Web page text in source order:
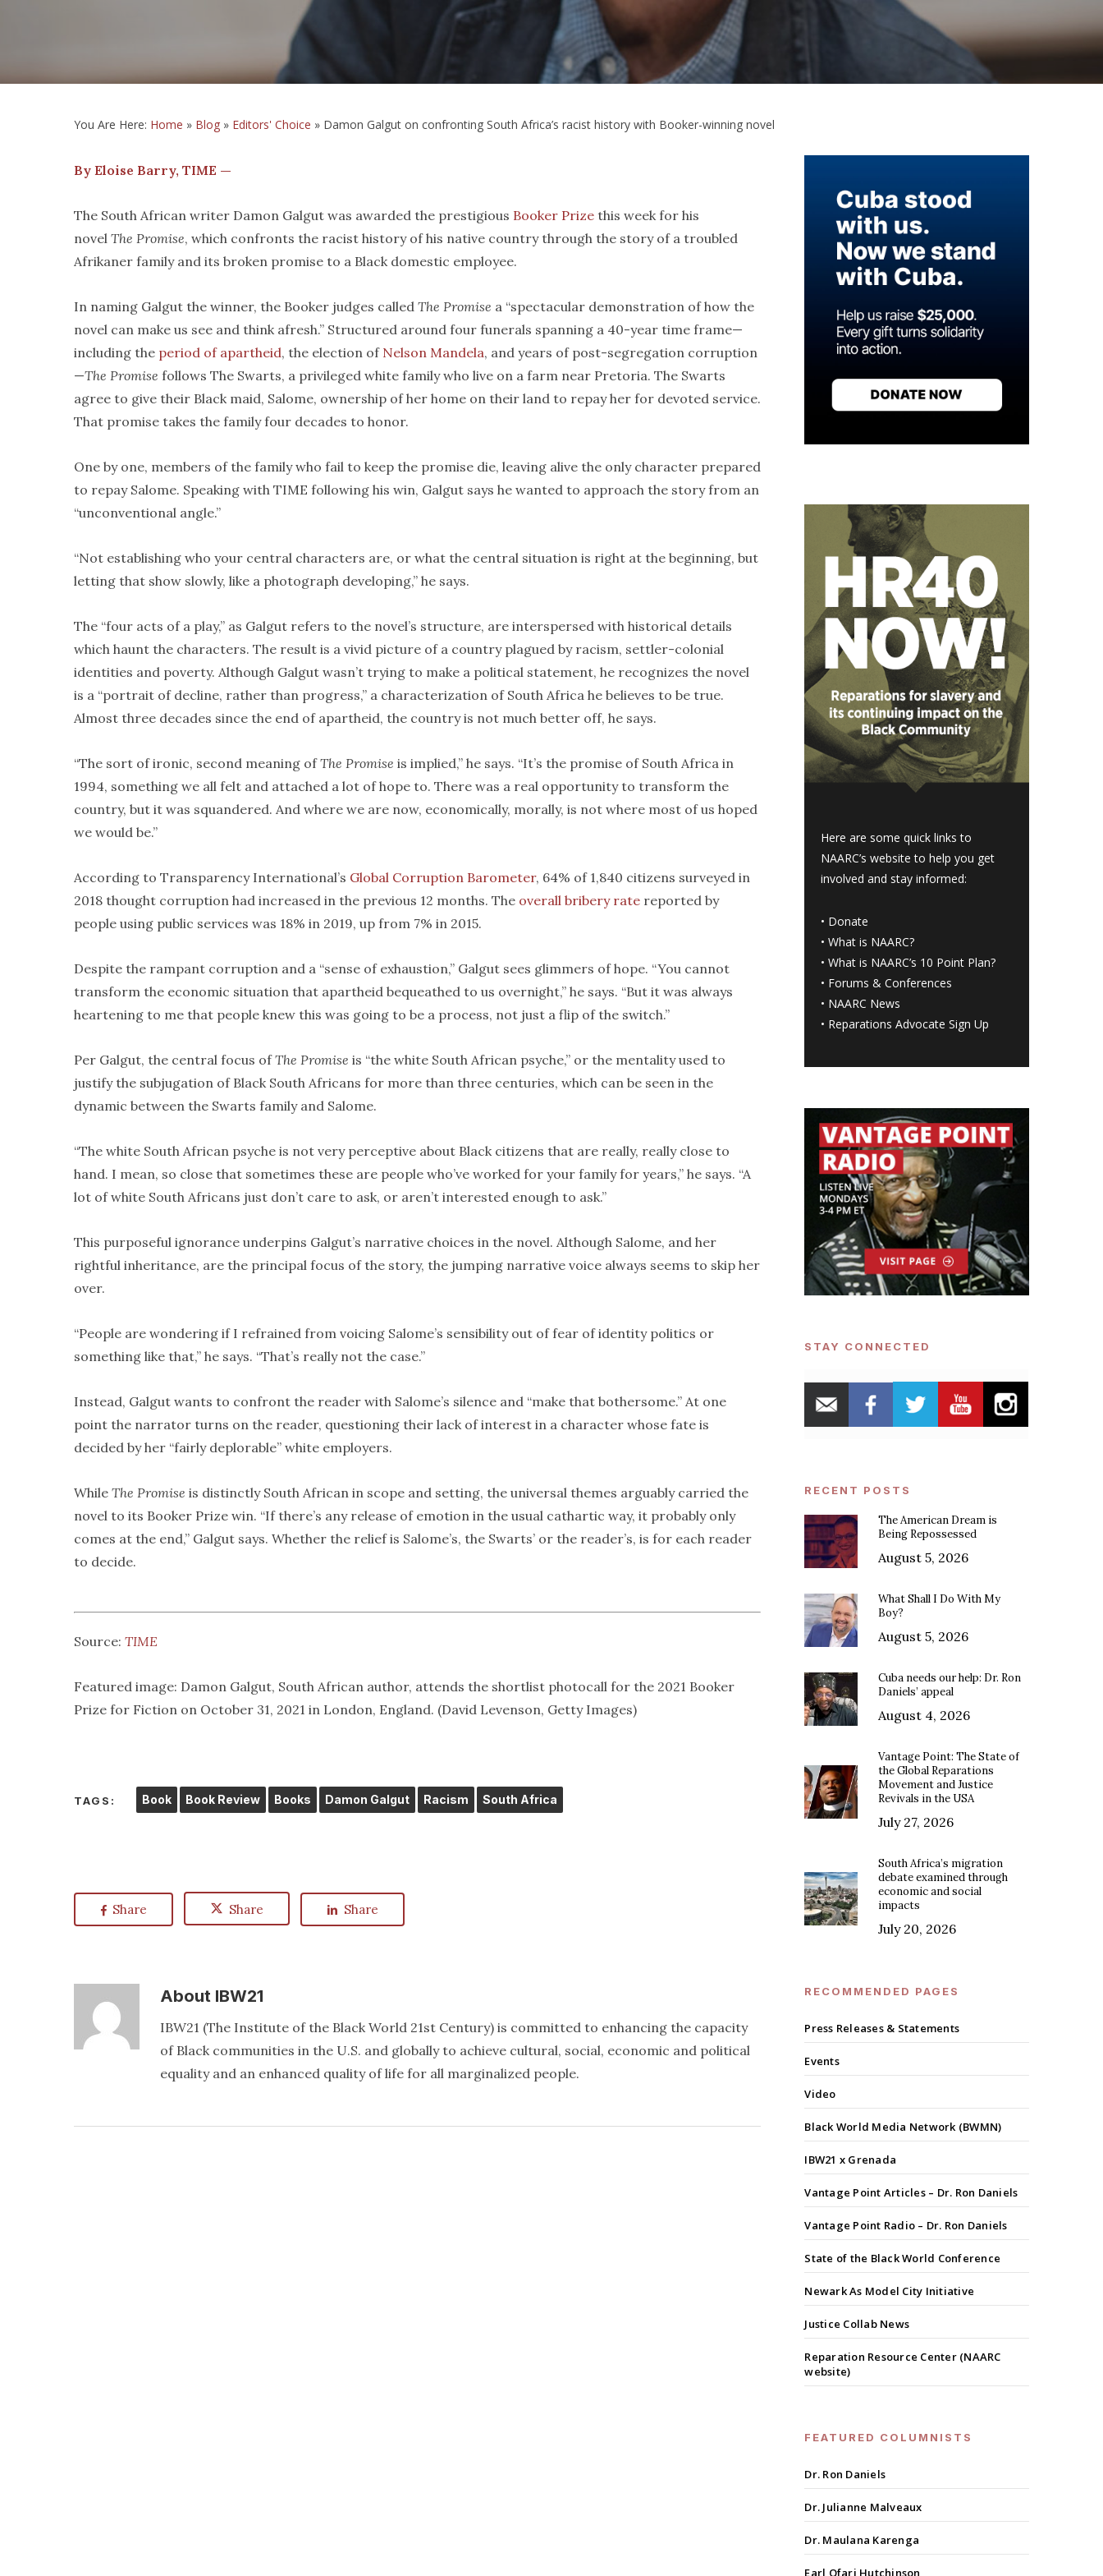
You Are Here: Home » Blog » Editors' Choice » Damon Galgut on confronting South Africa’s racist history with Booker-winning novel
By Eloise Barry, TIME —
The South African writer Damon Galgut was awarded the prestigious Booker Prize this week for his
novel The Promise, which confronts the racist history of his native country through the story of a troubled
Afrikaner family and its broken promise to a Black domestic employee.
In naming Galgut the winner, the Booker judges called The Promise a “spectacular demonstration of how the
novel can make us see and think afresh.” Structured around four funerals spanning a 40-year time frame—
including the period of apartheid, the election of Nelson Mandela, and years of post-segregation corruption
—The Promise follows The Swarts, a privileged white family who live on a farm near Pretoria. The Swarts
agree to give their Black maid, Salome, ownership of her home on their land to repay her for devoted service.
That promise takes the family four decades to honor.
One by one, members of the family who fail to keep the promise die, leaving alive the only character prepared
to repay Salome. Speaking with TIME following his win, Galgut says he wanted to approach the story from an
“unconventional angle.”
“Not establishing who your central characters are, or what the central situation is right at the beginning, but
letting that show slowly, like a photograph developing,” he says.
The “four acts of a play,” as Galgut refers to the novel’s structure, are interspersed with historical details
which haunt the characters. The result is a vivid picture of a country plagued by racism, settler-colonial
identities and poverty. Although Galgut wasn’t trying to make a political statement, he recognizes the novel
is a “portrait of decline, rather than progress,” a characterization of South Africa he believes to be true.
Almost three decades since the end of apartheid, the country is not much better off, he says.
“The sort of ironic, second meaning ofThe Promise is implied,” he says. “It’s the promise of South Africa in
1994, something we all felt and attached a lot of hope to. There was a real opportunity to transform the
country, but it was squandered. And where we are now, economically, morally, is not where most of us hoped
we would be.”
According to Transparency International’s Global Corruption Barometer, 64% of 1,840 citizens surveyed in
2018 thought corruption had increased in the previous 12 months. The overall bribery rate reported by
people using public services was 18% in 2019, up from 7% in 2015.
Despite the rampant corruption and a “sense of exhaustion,” Galgut sees glimmers of hope. “You cannot
transform the economic situation that apartheid bequeathed to us overnight,” he says. “But it was always
heartening to me that people knew this was going to be a process, not just a flip of the switch.”
Per Galgut, the central focus ofThe Promise is “the white South African psyche,” or the mentality used to
justify the subjugation of Black South Africans for more than three centuries, which can be seen in the
dynamic between the Swarts family and Salome.
“The white South African psyche is not very perceptive about Black citizens that are really, really close to
hand. I mean, so close that sometimes these are people who’ve worked for your family for years,” he says. “A
lot of white South Africans just don’t care to ask, or aren’t interested enough to ask.”
This purposeful ignorance underpins Galgut’s narrative choices in the novel. Although Salome, and her
rightful inheritance, are the principal focus of the story, the jumping narrative voice always seems to skip her
over.
“People are wondering if I refrained from voicing Salome’s sensibility out of fear of identity politics or
something like that,” he says. “That’s really not the case.”
Instead, Galgut wants to confront the reader with Salome’s silence and “make that bothersome.” At one
point the narrator turns on the reader, questioning their lack of interest in a character whose fate is
decided by her “fairly deplorable” white employers.
While The Promise is distinctly South African in scope and setting, the universal themes arguably carried the
novel to its Booker Prize win. “If there’s any release of emotion in the usual cathartic way, it probably only
comes at the end,” Galgut says. Whether the relief is Salome’s, the Swarts’ or the reader’s, is for each reader
to decide.
Source: TIME
Featured image: Damon Galgut, South African author, attends the shortlist photocall for the 2021 Booker
Prize for Fiction on October 31, 2021 in London, England. (David Levenson, Getty Images)
TAGS: Book Book Review Books Damon Galgut Racism South Africa
Share Share Share
About IBW21
IBW21 (The Institute of the Black World 21st Century) is committed to enhancing the capacity
of Black communities in the U.S. and globally to achieve cultural, social, economic and political
equality and an enhanced quality of life for all marginalized people.
Here are some quick links to
NAARC’s website to help you get
involved and stay informed:
• Donate
•What is NAARC?
•What is NAARC’s 10 Point Plan?
• Forums & Conferences
• NAARC News
• Reparations Advocate Sign Up
STAY CONNECTED
RECENT POSTS
The American Dream is
Being Repossessed
August 5, 2026
What Shall I Do With My
Boy?
August 5, 2026
Cuba needs our help: Dr. Ron
Daniels’ appeal
August 4, 2026
Vantage Point: The State of
the Global Reparations
Movement and Justice
Revivals in the USA
July 27, 2026
South Africa’s migration
debate examined through
economic and social
impacts
July 20, 2026
RECOMMENDED PAGES
Press Releases & Statements
Events
Video
Black World Media Network (BWMN)
IBW21 x Grenada
Vantage Point Articles – Dr. Ron Daniels
Vantage Point Radio – Dr. Ron Daniels
State of the Black World Conference
Newark As Model City Initiative
Justice Collab News
Reparation Resource Center (NAARC
website)
FEATURED COLUMNISTS
Dr. Ron Daniels
Dr. Julianne Malveaux
Dr. Maulana Karenga
Earl Ofari Hutchinson